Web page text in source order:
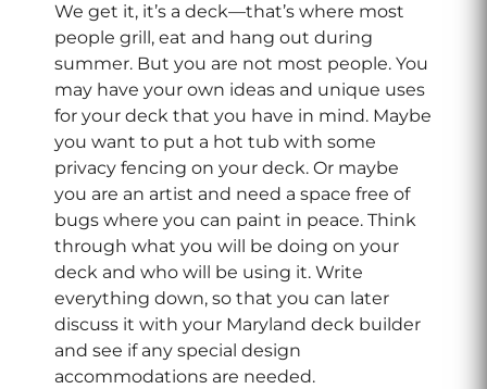
We get it, it’s a deck—that’s where most
people grill, eat and hang out during
summer. But you are not most people. You
may have your own ideas and unique uses
for your deck that you have in mind. Maybe
you want to put a hot tub with some
privacy fencing on your deck. Or maybe
you are an artist and need a space free of
bugs where you can paint in peace. Think
through what you will be doing on your
deck and who will be using it. Write
everything down, so that you can later
discuss it with your Maryland deck builder
and see if any special design
accommodations are needed.